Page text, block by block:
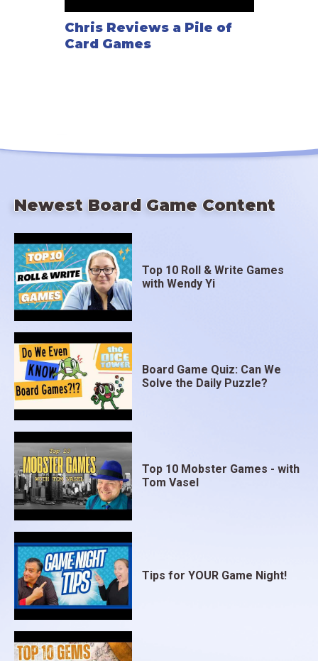
Chris Reviews a Pile of
Card Games
Newest Board Game Content
Top 10 Roll & Write Games
with Wendy Yi
Board Game Quiz: Can We
Solve the Daily Puzzle?
Top 10 Mobster Games - with
Tom Vasel
Tips for YOUR Game Night!